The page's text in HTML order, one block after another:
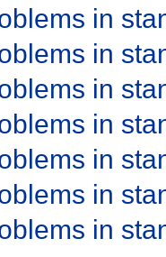
in
in
in
in
in
in
in